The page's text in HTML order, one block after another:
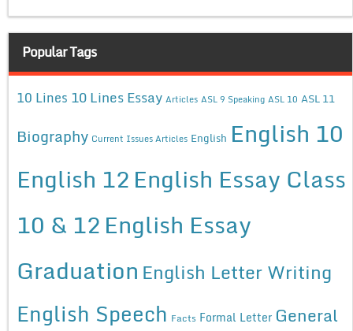
Popular Tags
10 Lines 10 Lines Essay Articles ASL 9 Speaking ASL 10 ASL 11
Biography Current Issues Articles English English 10
English 12English Essay Class
10 & 12English Essay
Graduation English Letter Writing
English Speech Facts Formal Letter General